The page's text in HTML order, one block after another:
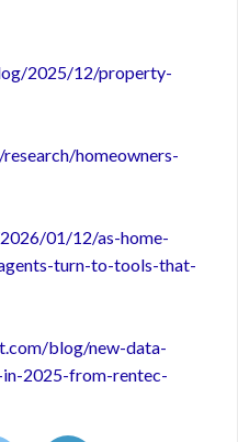
2025/12/property-
homeowners-
01/12/as-home-
turn-to-tools-that-
blog/new-data-
2025-from-rentec-